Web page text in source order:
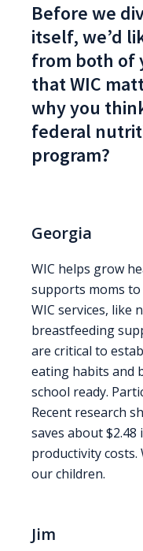
Before we
itself, we’d
from both of
that WIC
why you
federal
program?
Georgia
WIC helps grow
supports moms to
WIC services, like
breastfeeding
are critical to
eating habits and
school ready.
Recent research
saves about $2.48
productivity costs.
our children.
Jim